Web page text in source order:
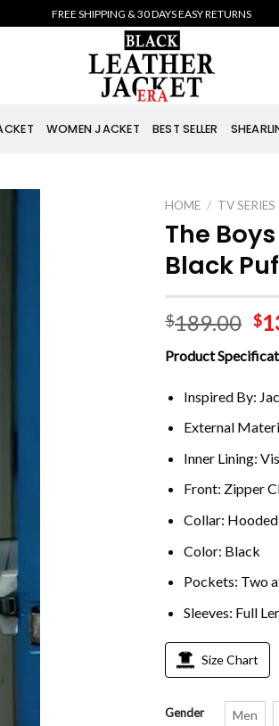
FREE SHIPPING & 30 DAYS EASY RETURNS
WOMEN JACKET BEST SELLER
HOME / TV
The
Black
$189.00 $
Product
Inspired By:
External
Inner Lining:
Front: Zipper
Collar:
Color: Black
Pockets: Two
Sleeves: Full
Size Chart
Gender Men